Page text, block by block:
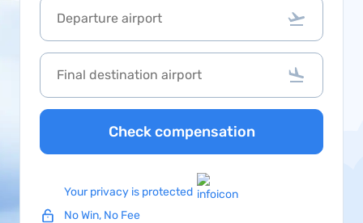
Check compensation
Your privacy is protected
No Win, No Fee